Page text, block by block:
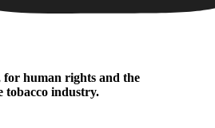
human rights and the
tobacco industry.